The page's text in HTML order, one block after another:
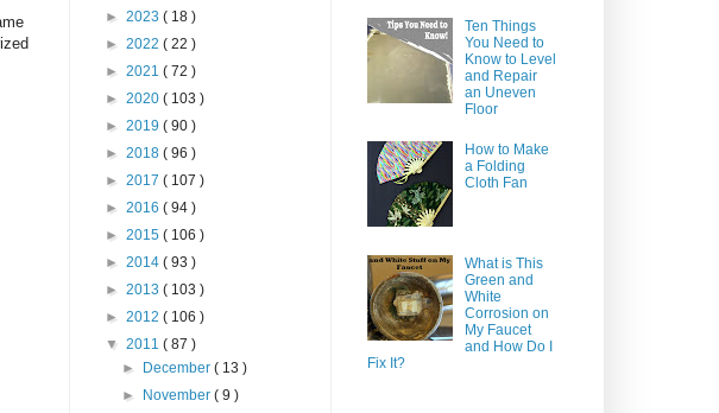
► 2023 ( 18 )
► 2022 ( 22 )
► 2021 ( 72 )
► 2020 ( 103 )
► 2019 ( 90 )
► 2018 ( 96 )
► 2017 ( 107 )
► 2016 ( 94 )
► 2015 ( 106 )
► 2014 ( 93 )
► 2013 ( 103 )
► 2012 ( 106 )
▼ 2011 ( 87 )
►
December( 13 )
►
November( 9 )
Ten Things
You Need to
Know to Level
and Repair
an Uneven
Floor
How to Make
a Folding
Cloth Fan
What is This
Green and
White
Corrosion on
My Faucet
and How Do I
Fix It?